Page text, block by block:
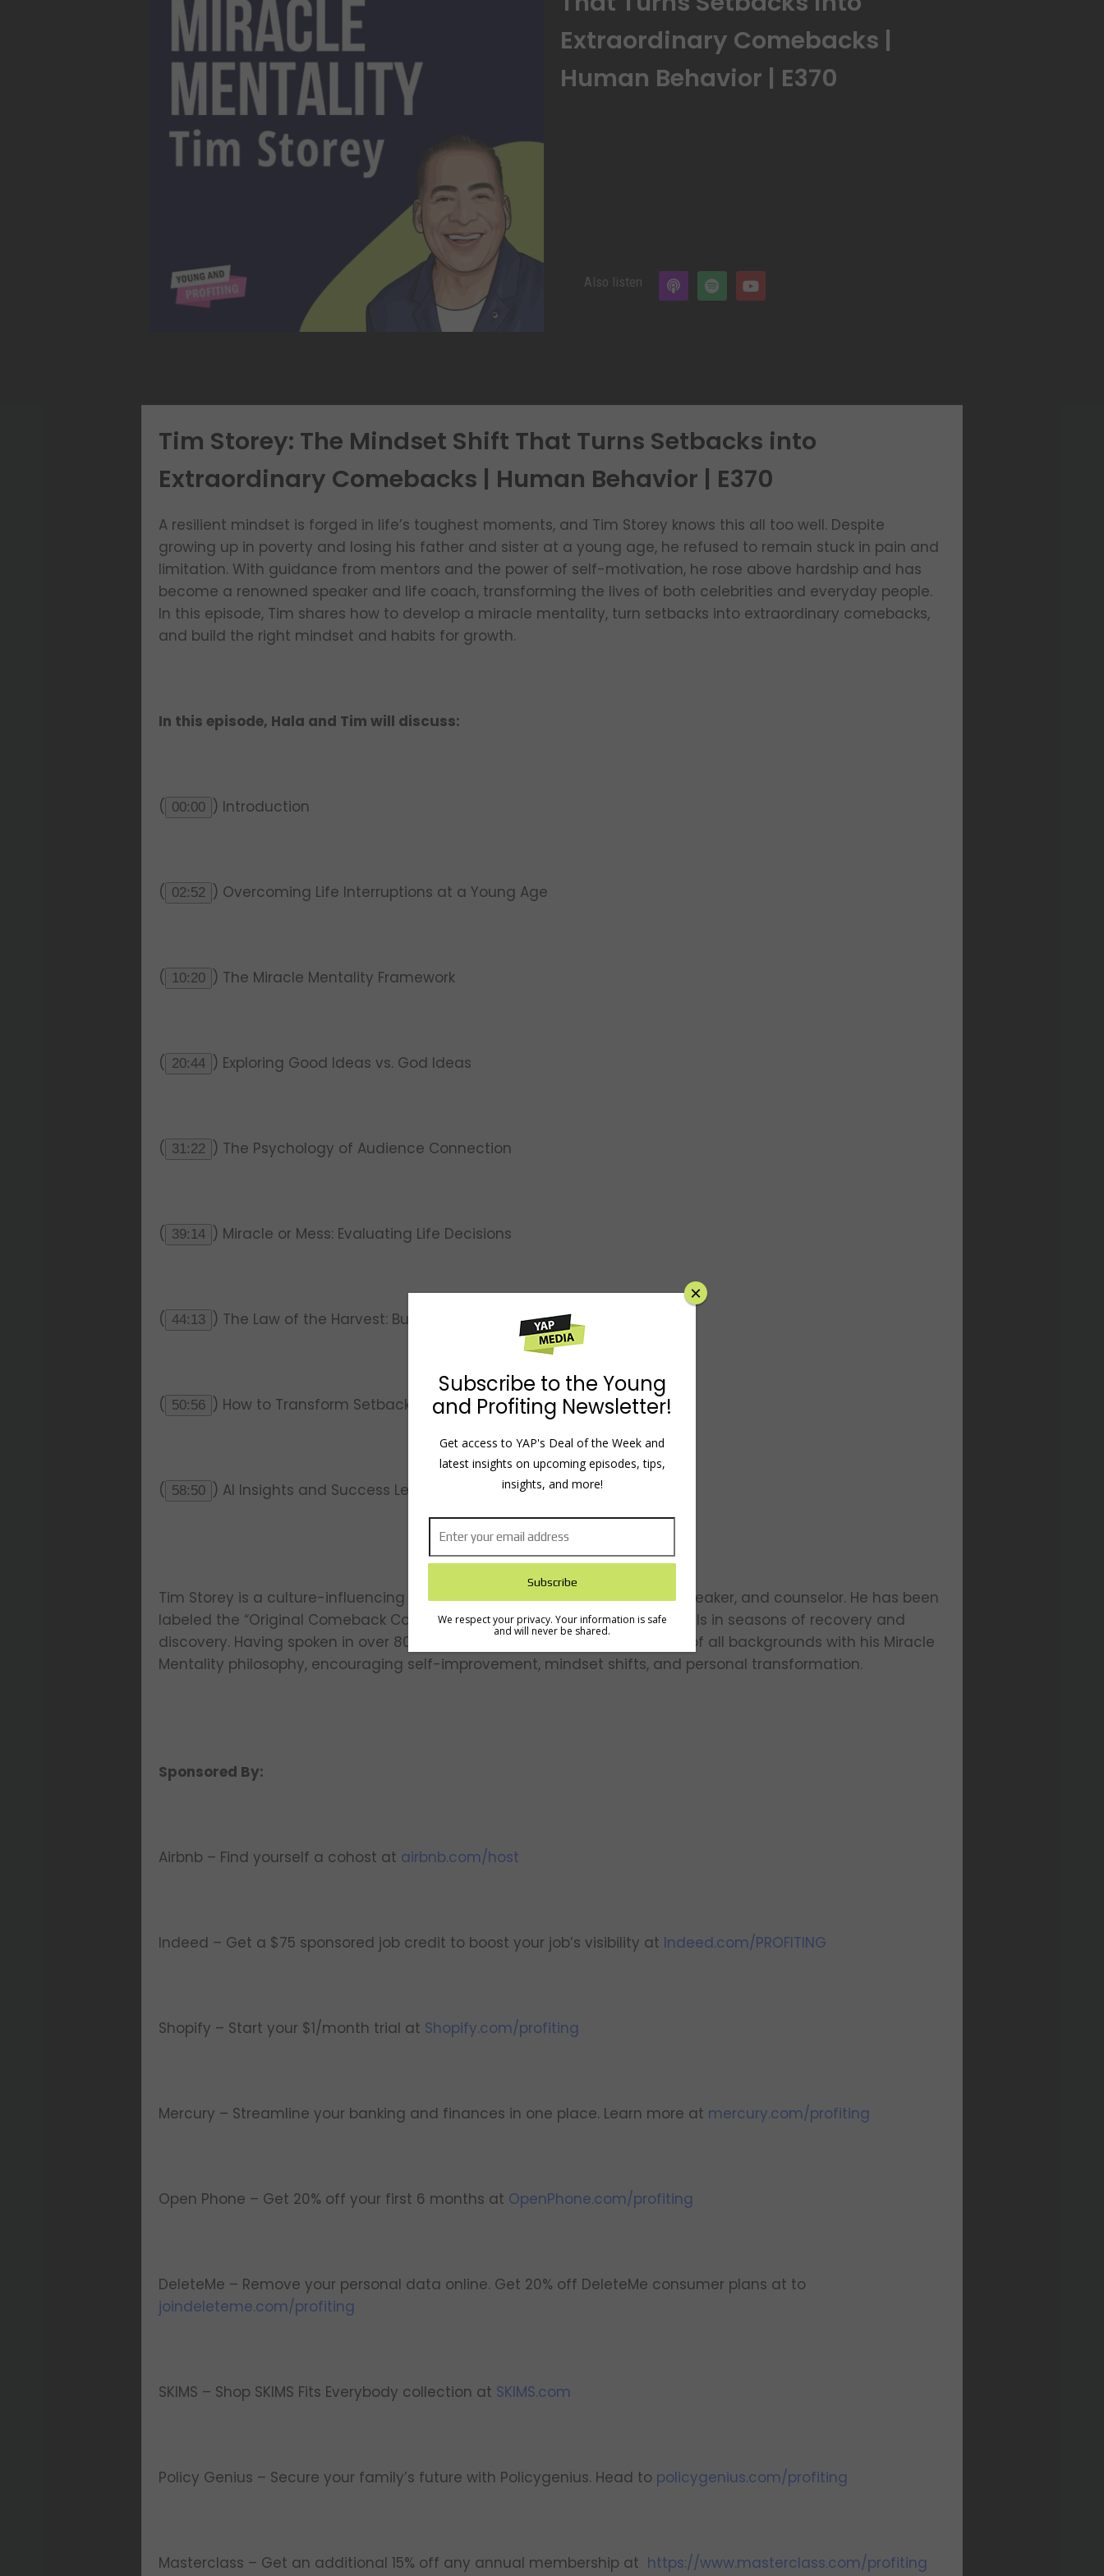
Extraordinary Comebacks |
Human Behavior | E370
Also listen
Tim Storey: The Mindset Shift That Turns Setbacks into
Extraordinary Comebacks | Human Behavior | E370
A resilient mindset is forged in life’s toughest moments, and Tim Storey knows this all too well. Despite
growing up in poverty and losing his father and sister at a young age, he refused to remain stuck in pain and
limitation. With guidance from mentors and the power of self-motivation, he rose above hardship and has
become a renowned speaker and life coach, transforming the lives of both celebrities and everyday people.
In this episode, Tim shares how to develop a miracle mentality, turn setbacks into extraordinary comebacks,
and build the right mindset and habits for growth.
In this episode, Hala and Tim will discuss:
( 00:00 ) Introduction
( 02:52 ) Overcoming Life Interruptions at a Young Age
( 10:20 ) The Miracle Mentality Framework
( 20:44 ) Exploring Good Ideas vs. God Ideas
( 31:22 ) The Psychology of Audience Connection
( 39:14 ) Miracle or Mess: Evaluating Life Decisions
( 44:13 ) The Law of the Harvest: Building a Mindset of Positivity
( 50:56 ) How to Transform Setbacks into Comebacks
( 58:50 ) AI Insights and Success Lessons for Entrepreneurs
Tim Storey is a culture-influencing thought leader, life strategist, author, speaker, and counselor. He has been
labeled the “Original Comeback Coach” for coaching high-profile individuals in seasons of recovery and
discovery. Having spoken in over 80 countries globally, Tim inspires people of all backgrounds with his Miracle
Mentality philosophy, encouraging self-improvement, mindset shifts, and personal transformation.
Sponsored By:
Airbnb – Find yourself a cohost at airbnb.com/host
Indeed – Get a $75 sponsored job credit to boost your job’s visibility at Indeed.com/PROFITING
Shopify – Start your $1/month trial at Shopify.com/profiting
Mercury – Streamline your banking and finances in one place. Learn more at mercury.com/profiting
Open Phone – Get 20% off your first 6 months at OpenPhone.com/profiting
DeleteMe – Remove your personal data online. Get 20% off DeleteMe consumer plans at to
joindeleteme.com/profiting
SKIMS – Shop SKIMS Fits Everybody collection at SKIMS.com
Policy Genius – Secure your family’s future with Policygenius. Head to policygenius.com/profiting
Masterclass – Get an additional 15% off any annual membership at https://www.masterclass.com/profiting
Subscribe to the Young
and Profiting Newsletter!
Get access to YAP's Deal of the Week and
latest insights on upcoming episodes, tips,
insights, and more!
We respect your privacy. Your information is safe
and will never be shared.
×